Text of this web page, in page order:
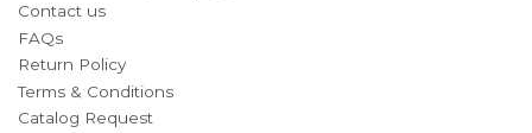
Contact us
FAQs
Return Policy
Terms & Conditions
Catalog Request